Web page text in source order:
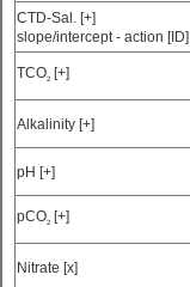
CTD-Sal. [+]
slope/intercept - action [ID]
TCO2 [+]
Alkalinity [+]
pH [+]
pCO2 [+]
Nitrate [x]